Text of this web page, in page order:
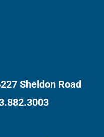
Sheldon Road